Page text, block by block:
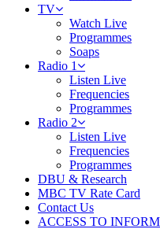
TV
Watch Live
Programmes
Soaps
Radio 1
Listen Live
Frequencies
Programmes
Radio 2
Listen Live
Frequencies
Programmes
DBU & Research
MBC TV Rate Card
Contact Us
ACCESS TO